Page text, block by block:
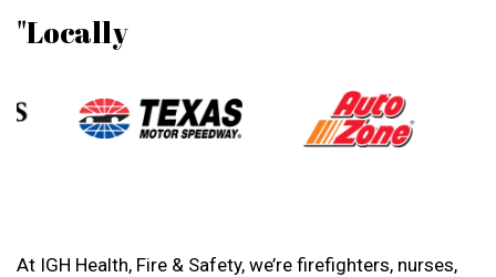
"Locally
At IGH Health, Fire & Safety, we’re firefighters, nurses,